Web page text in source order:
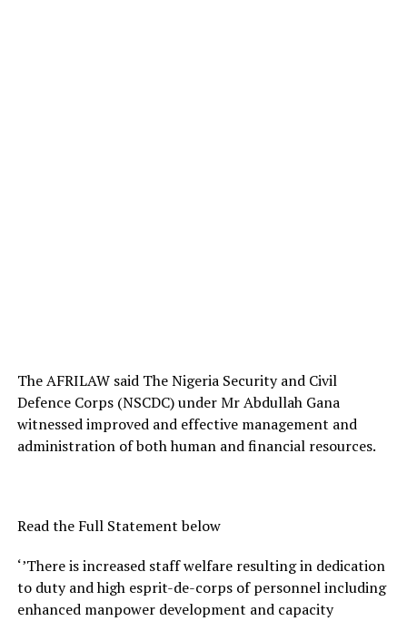
The AFRILAW said The Nigeria Security and Civil
Defence Corps (NSCDC) under Mr Abdullah Gana
witnessed improved and effective management and
administration of both human and financial resources.
Read the Full Statement below
‘’There is increased staff welfare resulting in dedication
to duty and high esprit-de-corps of personnel including
enhanced manpower development and capacity